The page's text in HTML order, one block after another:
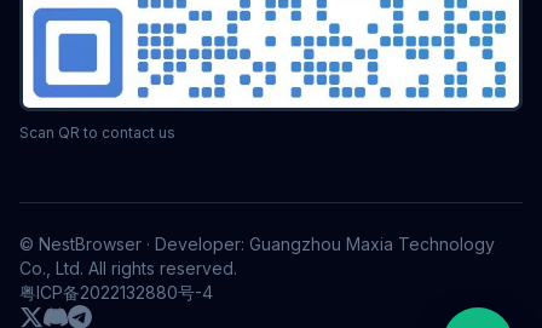
Scan QR to contact us
© NestBrowser · Developer: Guangzhou Maxia Technology
Co., Ltd. All rights reserved.
粤ICP备2022132880号-4